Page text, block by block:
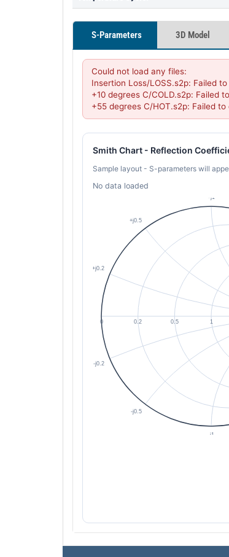
S-Parameters 3D Model
Could not load any files:
Insertion Loss/LOSS.s2p: Failed
+10 degrees C/COLD.s2p: Failed
+55 degrees C/HOT.s2p: Failed
Smith Chart - Reflection
Sample layout - S-parameters will
No data loaded